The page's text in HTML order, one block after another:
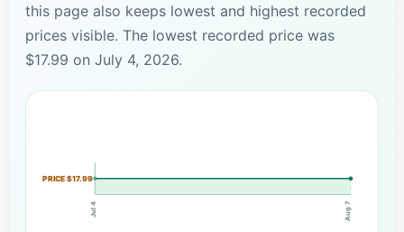
this page also keeps lowest and highest recorded
prices visible. The lowest recorded price was
$17.99 on July 4, 2026.
PRICE $17.99
Jul 4 Aug 7